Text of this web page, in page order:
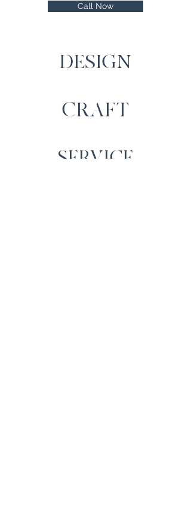
Call Now
DESIGN
CRAFT
SERVICE